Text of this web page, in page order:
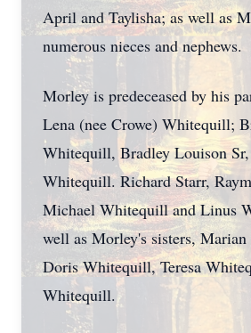
April and Taylisha; as well as
numerous nieces and nephews.
Morley is predeceased by his
Lena (nee Crowe) Whitequill;
Whitequill, Bradley Louison
Whitequill. Richard Starr,
Michael Whitequill and Linus
well as Morley's sisters,
Doris Whitequill, Teresa
Whitequill.